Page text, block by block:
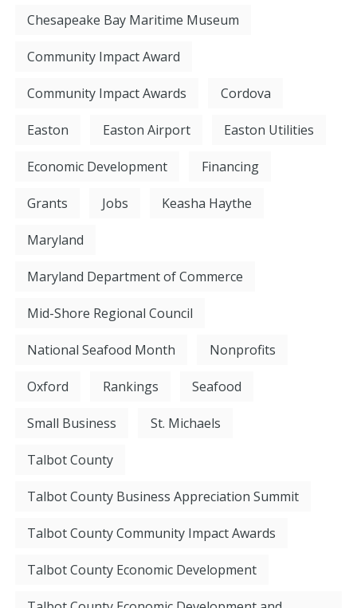
Chesapeake Bay Maritime Museum
Community Impact Award
Community Impact Awards Cordova
Easton Easton Airport Easton Utilities
Economic Development Financing
Grants Jobs Keasha Haythe
Maryland
Maryland Department of Commerce
Mid-Shore Regional Council
National Seafood Month Nonprofits
Oxford Rankings Seafood
Small Business St. Michaels
Talbot County
Talbot County Business Appreciation Summit
Talbot County Community Impact Awards
Talbot County Economic Development